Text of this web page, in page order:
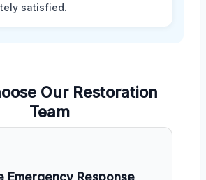
satisfied.
Our Restoration
Team
Emergency Response